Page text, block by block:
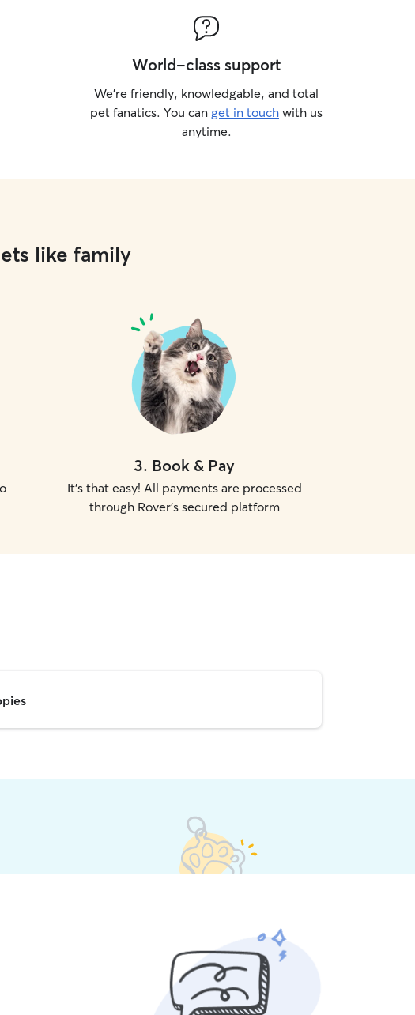
World-class support
We’re friendly, knowledgable, and total
pet fanatics. You can get in touch with us
anytime.
like family
3. Book & Pay
It's that easy! All payments are processed
through Rover's secured platform